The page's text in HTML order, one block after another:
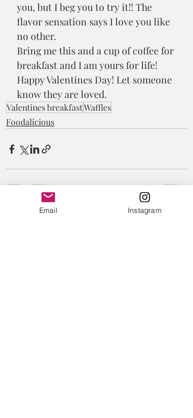
you, but I beg you to try it!! The
flavor sensation says I love you like
no other.
Bring me this and a cup of coffee for
breakfast and I am yours for life!
Happy Valentines Day! Let someone
know they are loved.
Valentines breakfastWaffles
Foodalicious
Email Instagram